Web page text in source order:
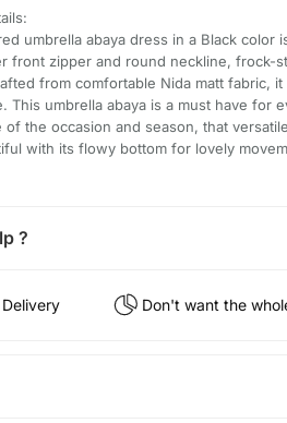
umbrella abaya dress in a Black color
front zipper and round neckline, frock-
from comfortable Nida matt fabric,
This umbrella abaya is a must have for
of the occasion and season, that
with its flowy bottom for lovely
?
Delivery Don't want the